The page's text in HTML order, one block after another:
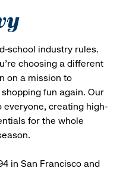
school industry rules.
choosing a different
on a mission to
fun again. Our
everyone, creating high-
for the whole
in San Francisco and